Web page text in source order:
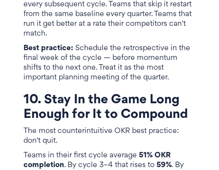
every subsequent cycle. Teams that skip it restart
from the same baseline every quarter. Teams that
run it get better at a rate their competitors can't
match.
Best practice: Schedule the retrospective in the
final week of the cycle — before momentum
shifts to the next one. Treat it as the most
important planning meeting of the quarter.
10. Stay In the Game Long
Enough for It to Compound
The most counterintuitive OKR best practice:
don't quit.
Teams in their first cycle average 51% OKR
completion. By cycle 3–4 that rises to 59%. By